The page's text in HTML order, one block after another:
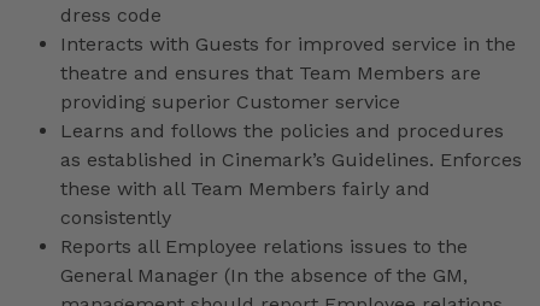
dress code
Interacts with Guests for improved service in the
theatre and ensures that Team Members are
providing superior Customer service
Learns and follows the policies and procedures
as established in Cinemark’s Guidelines. Enforces
these with all Team Members fairly and
consistently
Reports all Employee relations issues to the
General Manager (In the absence of the GM,